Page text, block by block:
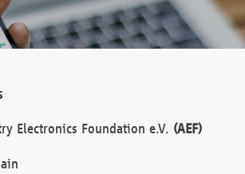
Electronics Foundation e.V. (AEF)